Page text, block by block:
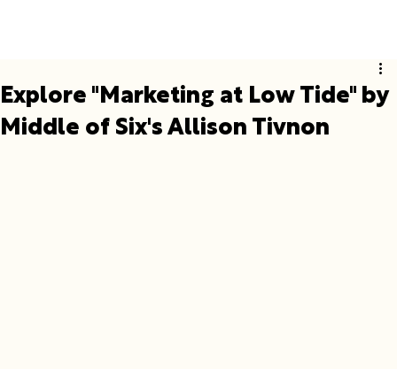
Explore "Marketing at Low Tide" by
Middle of Six's Allison Tivnon